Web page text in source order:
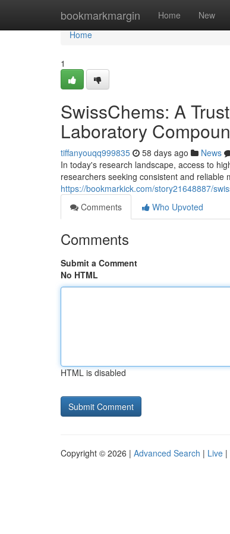
bookmarkmargin Home New
Home
Home
1
SwissChems: A
Laboratory
tiffanyouqq999835 58 days ago News
In today's research landscape, access to
researchers seeking consistent and reliable
https://bookmarkick.com/story21648887/
Comments
Who Upvoted
Comments
Submit a Comment
No HTML
HTML is disabled
Copyright © 2026 | Advanced Search | Live |